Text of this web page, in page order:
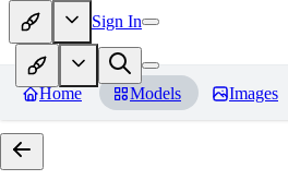
Sign In
Home Models Images